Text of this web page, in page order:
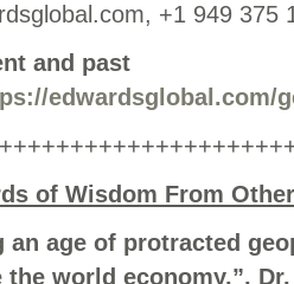
+1 949 375
and past
edwardsglobal.com/
of Wisdom From
an age of protracted
world economy.”,